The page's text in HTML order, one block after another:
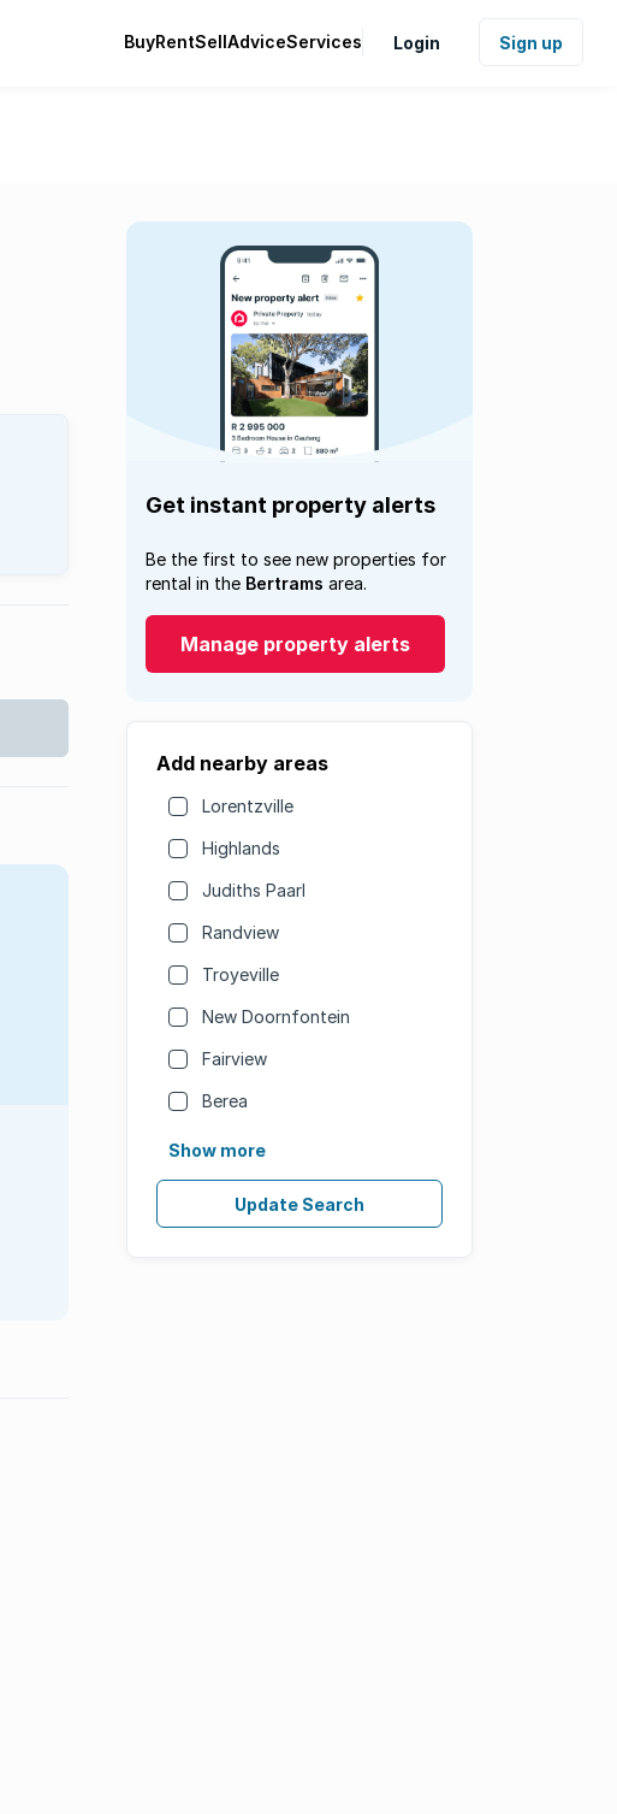
BuyRentSellAdviceServices Login Sign up
Get instant property alerts
Be the first to see new properties for
rental in the Bertrams area.
Manage property alerts
Add nearby areas
Lorentzville
Highlands
Judiths Paarl
Randview
Troyeville
New Doornfontein
Fairview
Berea
Show more
Update Search